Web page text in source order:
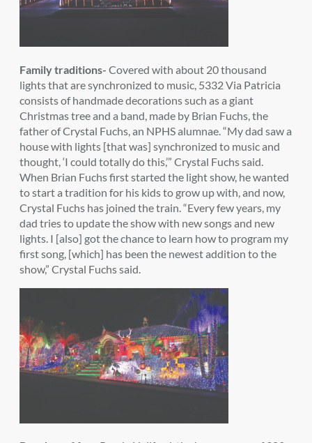
Family traditions- Covered with about 20 thousand
lights that are synchronized to music, 5332 Via Patricia
consists of handmade decorations such as a giant
Christmas tree and a band, made by Brian Fuchs, the
father of Crystal Fuchs, an NPHS alumnae. “My dad saw a
house with lights [that was] synchronized to music and
thought, ‘I could totally do this,’” Crystal Fuchs said.
When Brian Fuchs first started the light show, he wanted
to start a tradition for his kids to grow up with, and now,
Crystal Fuchs has joined the train. “Every few years, my
dad tries to update the show with new songs and new
lights. I [also] got the chance to learn how to program my
first song, [which] has been the newest addition to the
show,” Crystal Fuchs said.